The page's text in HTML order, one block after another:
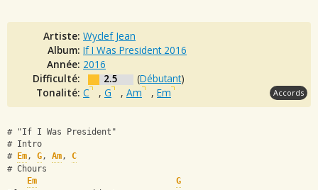
Artiste: Wyclef Jean
Album: If I Was President 2016
Année: 2016
Difficulté:
2.5 (Débutant)
Tonalité: C , G , Am , Em Accords
# "If I Was President"
# Intro
# Em, G, Am, C
# Chours
Em
G